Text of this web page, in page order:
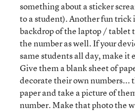
something about a sticker
to a student). Another fun trick
backdrop of the laptop / tablet
the number as well. If your
same students all day, make it
Give them a blank sheet of
decorate their own numbers...
paper and take a picture of
number. Make that photo the